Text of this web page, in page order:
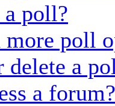
poll?
more poll
a
a forum?